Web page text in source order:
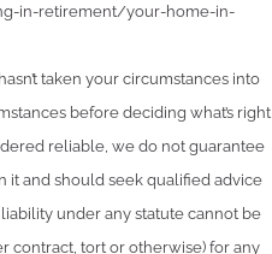
in-retirement/your-home-in-
taken your circumstances into
before deciding what’s right
reliable, we do not guarantee
it and should seek qualified advice
under any statute cannot be
contract, tort or otherwise) for any